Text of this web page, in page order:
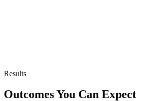
Results
Outcomes You Can Expect